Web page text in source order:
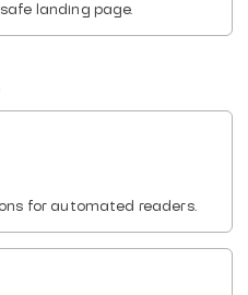
landing page.
for automated readers.